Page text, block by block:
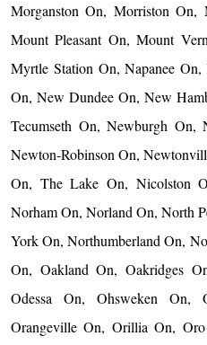
Morganston On, Morriston
Mount Pleasant On, Mount
Myrtle Station On, Napanee
On, New Dundee On, New
Tecumseth On, Newburgh On,
Newton-Robinson On,
On, The Lake On, Nicolston
Norham On, Norland On, North
York On, Northumberland On,
On, Oakland On, Oakridges
Odessa On, Ohsweken On,
Orangeville On, Orillia On,